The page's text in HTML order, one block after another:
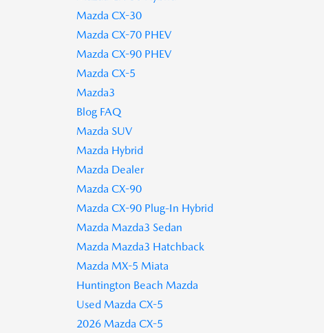
Mazda CX-30
Mazda CX-70 PHEV
Mazda CX-90 PHEV
Mazda CX-5
Mazda3
Blog FAQ
Mazda SUV
Mazda Hybrid
Mazda Dealer
Mazda CX-90
Mazda CX-90 Plug-In Hybrid
Mazda Mazda3 Sedan
Mazda Mazda3 Hatchback
Mazda MX-5 Miata
Huntington Beach Mazda
Used Mazda CX-5
2026 Mazda CX-5